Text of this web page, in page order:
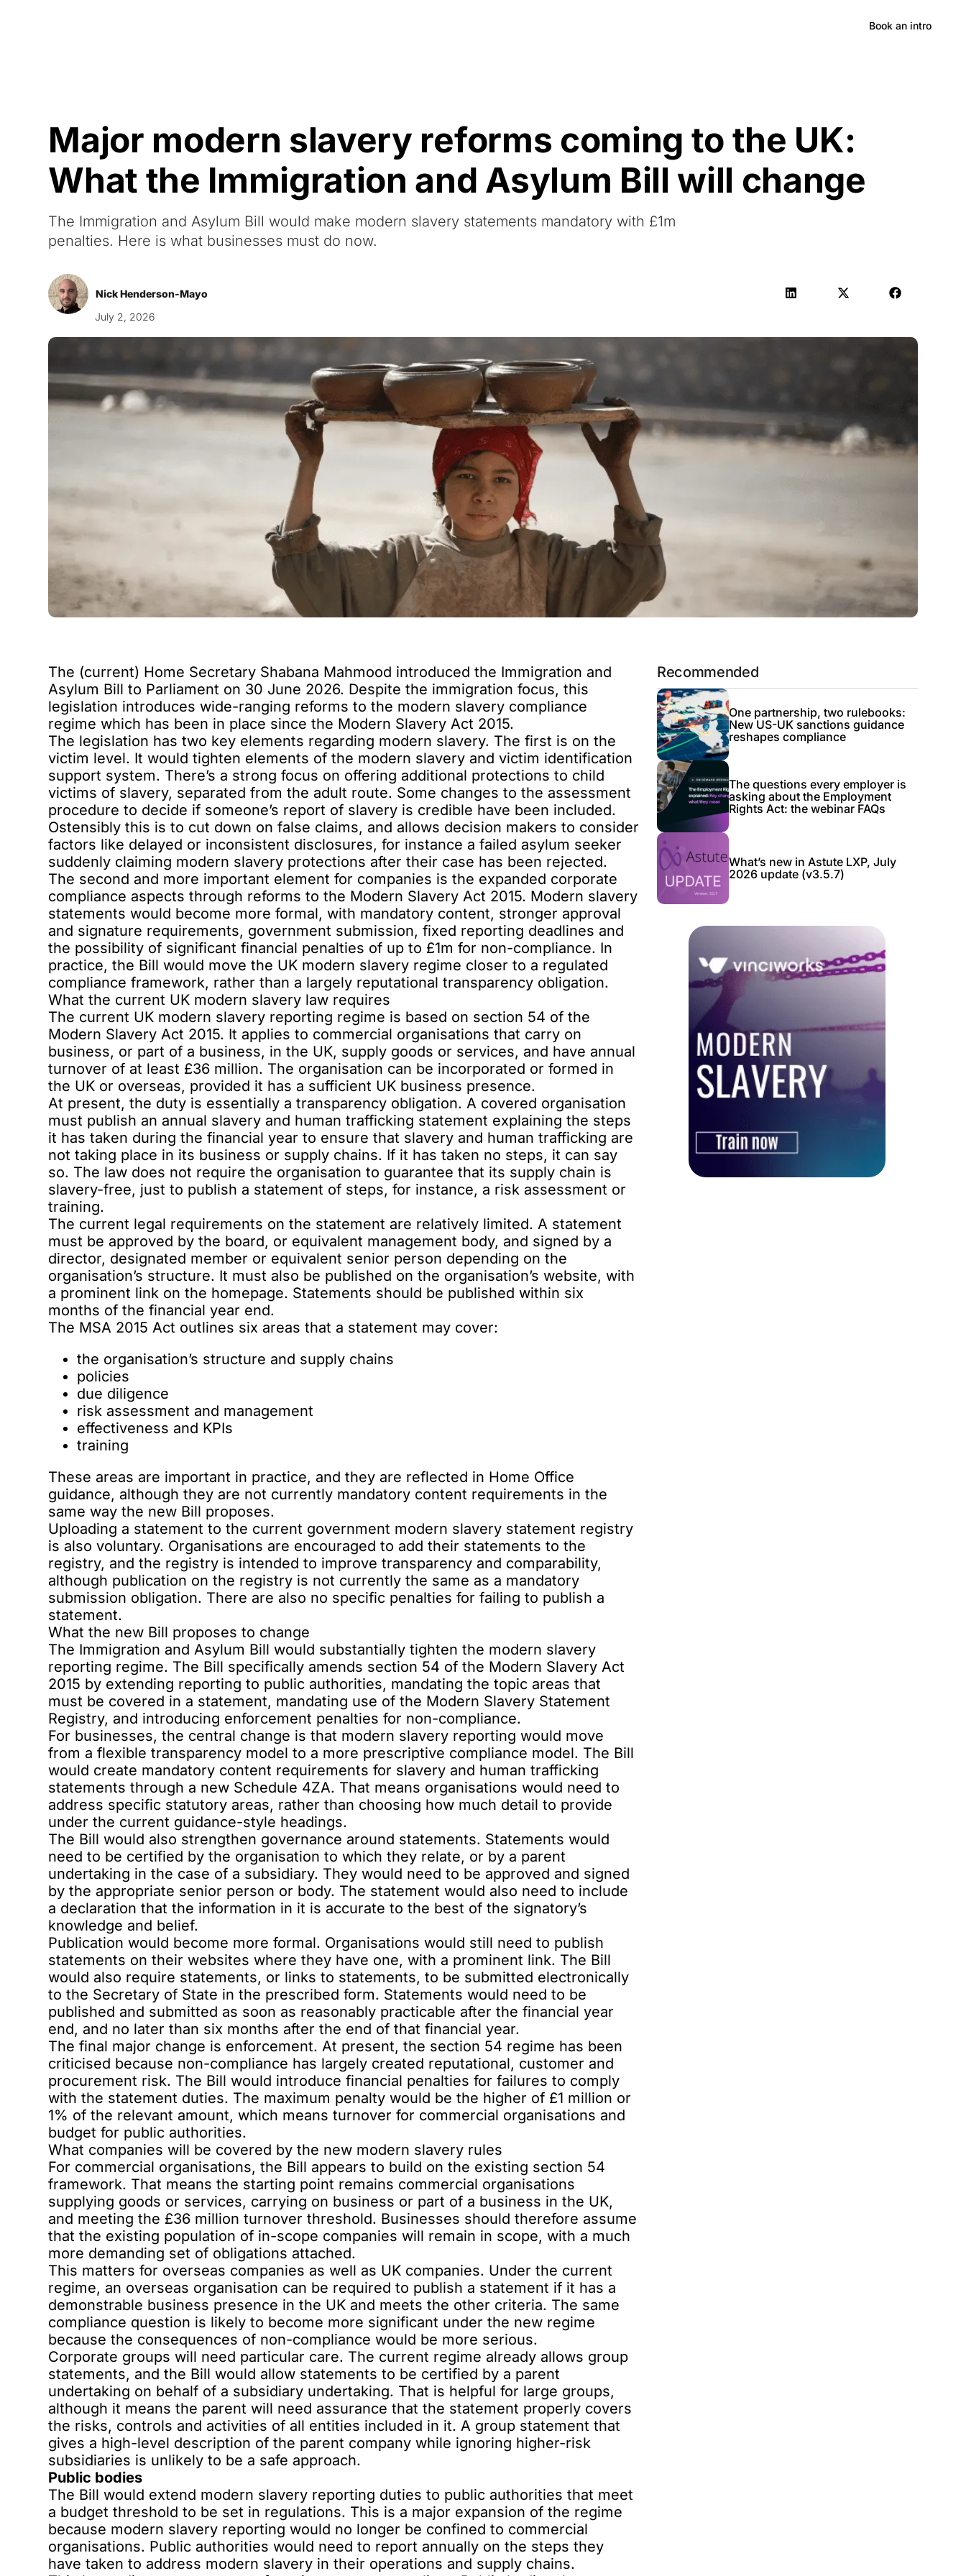
Book an intro
Major modern slavery reforms coming to the UK:
What the Immigration and Asylum Bill will change
The Immigration and Asylum Bill would make modern slavery statements mandatory with £1m
penalties. Here is what businesses must do now.
Nick Henderson-Mayo
July 2, 2026
The (current) Home Secretary Shabana Mahmood introduced the Immigration and
Asylum Bill to Parliament on 30 June 2026. Despite the immigration focus, this
legislation introduces wide-ranging reforms to the modern slavery compliance
regime which has been in place since the Modern Slavery Act 2015.
The legislation has two key elements regarding modern slavery. The first is on the
victim level. It would tighten elements of the modern slavery and victim identification
support system. There’s a strong focus on offering additional protections to child
victims of slavery, separated from the adult route. Some changes to the assessment
procedure to decide if someone’s report of slavery is credible have been included.
Ostensibly this is to cut down on false claims, and allows decision makers to consider
factors like delayed or inconsistent disclosures, for instance a failed asylum seeker
suddenly claiming modern slavery protections after their case has been rejected.
The second and more important element for companies is the expanded corporate
compliance aspects through reforms to the Modern Slavery Act 2015. Modern slavery
statements would become more formal, with mandatory content, stronger approval
and signature requirements, government submission, fixed reporting deadlines and
the possibility of significant financial penalties of up to £1m for non-compliance. In
practice, the Bill would move the UK modern slavery regime closer to a regulated
compliance framework, rather than a largely reputational transparency obligation.
What the current UK modern slavery law requires
The current UK modern slavery reporting regime is based on section 54 of the
Modern Slavery Act 2015. It applies to commercial organisations that carry on
business, or part of a business, in the UK, supply goods or services, and have annual
turnover of at least £36 million. The organisation can be incorporated or formed in
the UK or overseas, provided it has a sufficient UK business presence.
At present, the duty is essentially a transparency obligation. A covered organisation
must publish an annual slavery and human trafficking statement explaining the steps
it has taken during the financial year to ensure that slavery and human trafficking are
not taking place in its business or supply chains. If it has taken no steps, it can say
so. The law does not require the organisation to guarantee that its supply chain is
slavery-free, just to publish a statement of steps, for instance, a risk assessment or
training.
The current legal requirements on the statement are relatively limited. A statement
must be approved by the board, or equivalent management body, and signed by a
director, designated member or equivalent senior person depending on the
organisation’s structure. It must also be published on the organisation’s website, with
a prominent link on the homepage. Statements should be published within six
months of the financial year end.
The MSA 2015 Act outlines six areas that a statement may cover:
the organisation’s structure and supply chains
policies
due diligence
risk assessment and management
effectiveness and KPIs
training
These areas are important in practice, and they are reflected in Home Office
guidance, although they are not currently mandatory content requirements in the
same way the new Bill proposes.
Uploading a statement to the current government modern slavery statement registry
is also voluntary. Organisations are encouraged to add their statements to the
registry, and the registry is intended to improve transparency and comparability,
although publication on the registry is not currently the same as a mandatory
submission obligation. There are also no specific penalties for failing to publish a
statement.
What the new Bill proposes to change
The Immigration and Asylum Bill would substantially tighten the modern slavery
reporting regime. The Bill specifically amends section 54 of the Modern Slavery Act
2015 by extending reporting to public authorities, mandating the topic areas that
must be covered in a statement, mandating use of the Modern Slavery Statement
Registry, and introducing enforcement penalties for non-compliance.
For businesses, the central change is that modern slavery reporting would move
from a flexible transparency model to a more prescriptive compliance model. The Bill
would create mandatory content requirements for slavery and human trafficking
statements through a new Schedule 4ZA. That means organisations would need to
address specific statutory areas, rather than choosing how much detail to provide
under the current guidance-style headings.
The Bill would also strengthen governance around statements. Statements would
need to be certified by the organisation to which they relate, or by a parent
undertaking in the case of a subsidiary. They would need to be approved and signed
by the appropriate senior person or body. The statement would also need to include
a declaration that the information in it is accurate to the best of the signatory’s
knowledge and belief.
Publication would become more formal. Organisations would still need to publish
statements on their websites where they have one, with a prominent link. The Bill
would also require statements, or links to statements, to be submitted electronically
to the Secretary of State in the prescribed form. Statements would need to be
published and submitted as soon as reasonably practicable after the financial year
end, and no later than six months after the end of that financial year.
The final major change is enforcement. At present, the section 54 regime has been
criticised because non-compliance has largely created reputational, customer and
procurement risk. The Bill would introduce financial penalties for failures to comply
with the statement duties. The maximum penalty would be the higher of £1 million or
1% of the relevant amount, which means turnover for commercial organisations and
budget for public authorities.
What companies will be covered by the new modern slavery rules
For commercial organisations, the Bill appears to build on the existing section 54
framework. That means the starting point remains commercial organisations
supplying goods or services, carrying on business or part of a business in the UK,
and meeting the £36 million turnover threshold. Businesses should therefore assume
that the existing population of in-scope companies will remain in scope, with a much
more demanding set of obligations attached.
This matters for overseas companies as well as UK companies. Under the current
regime, an overseas organisation can be required to publish a statement if it has a
demonstrable business presence in the UK and meets the other criteria. The same
compliance question is likely to become more significant under the new regime
because the consequences of non-compliance would be more serious.
Corporate groups will need particular care. The current regime already allows group
statements, and the Bill would allow statements to be certified by a parent
undertaking on behalf of a subsidiary undertaking. That is helpful for large groups,
although it means the parent will need assurance that the statement properly covers
the risks, controls and activities of all entities included in it. A group statement that
gives a high-level description of the parent company while ignoring higher-risk
subsidiaries is unlikely to be a safe approach.
Public bodies
The Bill would extend modern slavery reporting duties to public authorities that meet
a budget threshold to be set in regulations. This is a major expansion of the regime
because modern slavery reporting would no longer be confined to commercial
organisations. Public authorities would need to report annually on the steps they
have taken to address modern slavery in their operations and supply chains.
Recommended
One partnership, two rulebooks:
New US-UK sanctions guidance
reshapes compliance
The questions every employer is
asking about the Employment
Rights Act: the webinar FAQs
What’s new in Astute LXP, July
2026 update (v3.5.7)